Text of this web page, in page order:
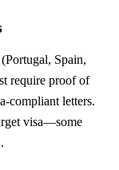
Spain,
require proof of
compliant letters.
visa—some